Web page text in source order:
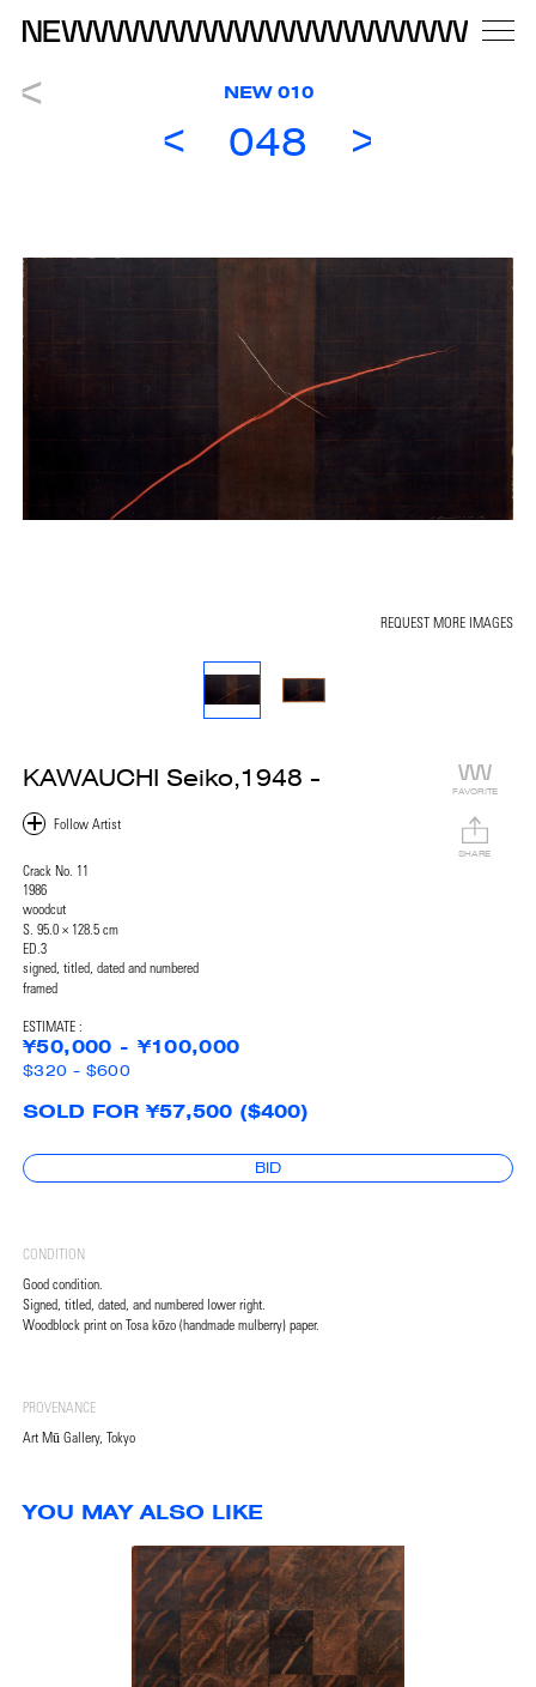
NEW 010
048
REQUEST MORE IMAGES
KAWAUCHI Seiko,1948 -
Crack No. 11
1986
woodcut
S. 95.0 × 128.5 cm
ED.3
signed, titled, dated and numbered
framed
FAVORITE
SHARE
ESTIMATE :
¥50,000 - ¥100,000
$320 - $600
SOLD FOR ¥57,500 ($400)
BID
CONDITION
Good condition.
Signed, titled, dated, and numbered lower right.
Woodblock print on Tosa kōzo (handmade mulberry) paper.
PROVENANCE
Art Mū Gallery, Tokyo
YOU MAY ALSO LIKE